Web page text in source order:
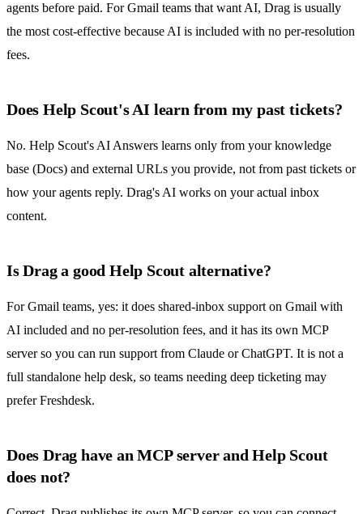
agents before paid. For Gmail teams that want AI, Drag is usually
the most cost-effective because AI is included with no per-resolution
fees.
Does Help Scout's AI learn from my past tickets?
No. Help Scout's AI Answers learns only from your knowledge
base (Docs) and external URLs you provide, not from past tickets or
how your agents reply. Drag's AI works on your actual inbox
content.
Is Drag a good Help Scout alternative?
For Gmail teams, yes: it does shared-inbox support on Gmail with
AI included and no per-resolution fees, and it has its own MCP
server so you can run support from Claude or ChatGPT. It is not a
full standalone help desk, so teams needing deep ticketing may
prefer Freshdesk.
Does Drag have an MCP server and Help Scout
does not?